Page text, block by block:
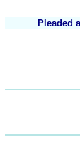
Pleaded